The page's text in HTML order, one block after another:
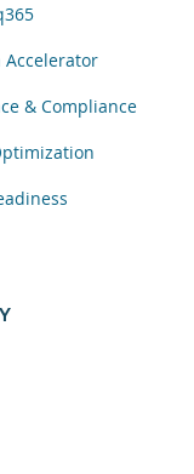
& Compliance